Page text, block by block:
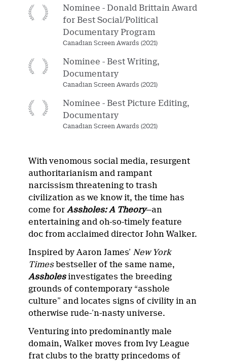
Nominee - Donald Brittain Award
for Best Social/Political
Documentary Program
Canadian Screen Awards (2021)
Nominee - Best Writing,
Documentary
Canadian Screen Awards (2021)
Nominee - Best Picture Editing,
Documentary
Canadian Screen Awards (2021)
With venomous social media, resurgent
authoritarianism and rampant
narcissism threatening to trash
civilization as we know it, the time has
come forAssholes: A Theory—an
entertaining and oh-so-timely feature
doc from acclaimed director John Walker.
Inspired by Aaron James’ New York
Timesbestseller of the same name,
Assholes investigates the breeding
grounds of contemporary “asshole
culture” and locates signs of civility in an
otherwise rude-’n-nasty universe.
Venturing into predominantly male
domain, Walker moves from Ivy League
frat clubs to the bratty princedoms of